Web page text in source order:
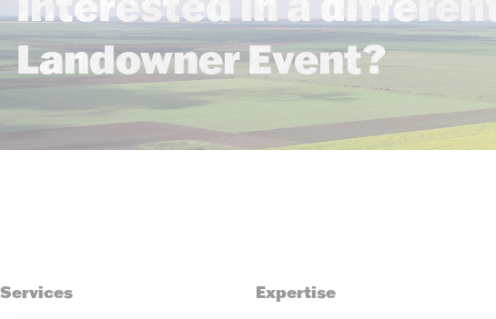
Landowner Event?
Services Expertise